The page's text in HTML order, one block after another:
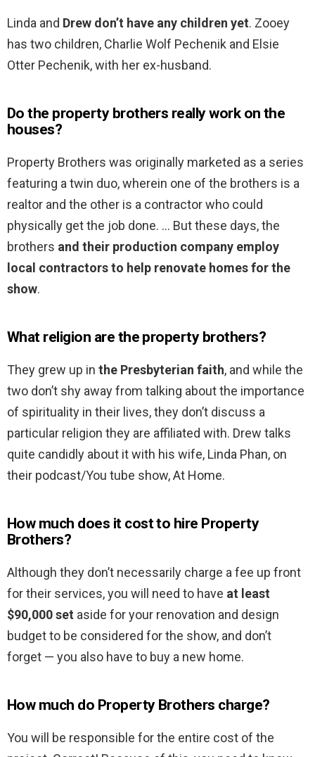
Linda and Drew don’t have any children yet. Zooey
has two children, Charlie Wolf Pechenik and Elsie
Otter Pechenik, with her ex-husband.
Do the property brothers really work on the
houses?
Property Brothers was originally marketed as a series
featuring a twin duo, wherein one of the brothers is a
realtor and the other is a contractor who could
physically get the job done. … But these days, the
brothers and their production company employ
local contractors to help renovate homes for the
show.
What religion are the property brothers?
They grew up in the Presbyterian faith, and while the
two don’t shy away from talking about the importance
of spirituality in their lives, they don’t discuss a
particular religion they are affiliated with. Drew talks
quite candidly about it with his wife, Linda Phan, on
their podcast/You tube show, At Home.
How much does it cost to hire Property
Brothers?
Although they don’t necessarily charge a fee up front
for their services, you will need to have at least
$90,000 set aside for your renovation and design
budget to be considered for the show, and don’t
forget — you also have to buy a new home.
How much do Property Brothers charge?
You will be responsible for the entire cost of the